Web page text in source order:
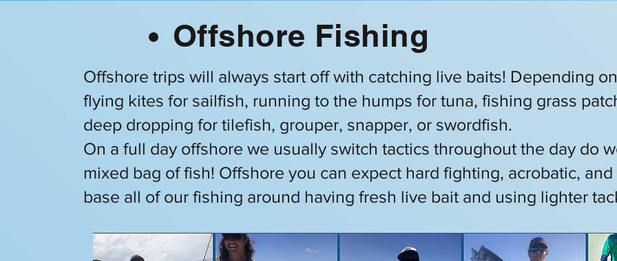
Offshore Fishing
Offshore trips will always start off with catching live baits! Depending
flying kites for sailfish, running to the humps for tuna, fishing grass
deep dropping for tilefish, grouper, snapper, or swordfish.
On a full day offshore we usually switch tactics throughout the day do
mixed bag of fish! Offshore you can expect hard fighting, acrobatic,
base all of our fishing around having fresh live bait and using lighter